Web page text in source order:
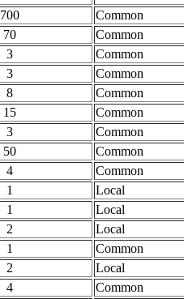
700
Common
70
Common
3
Common
3
Common
8
Common
15
Common
3
Common
50
Common
4
Common
1
Local
1
Local
2
Local
1
Common
2
Local
4
Common